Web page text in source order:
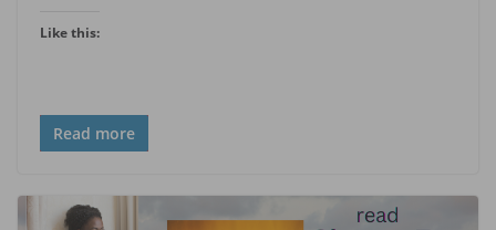
Like this:
Read more